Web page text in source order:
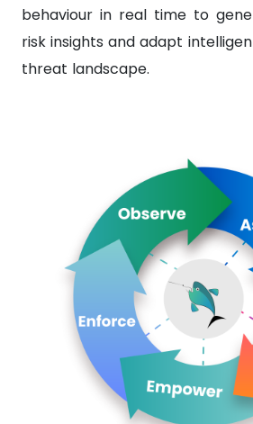
behaviour in real time to
risk insights and adapt
threat landscape.